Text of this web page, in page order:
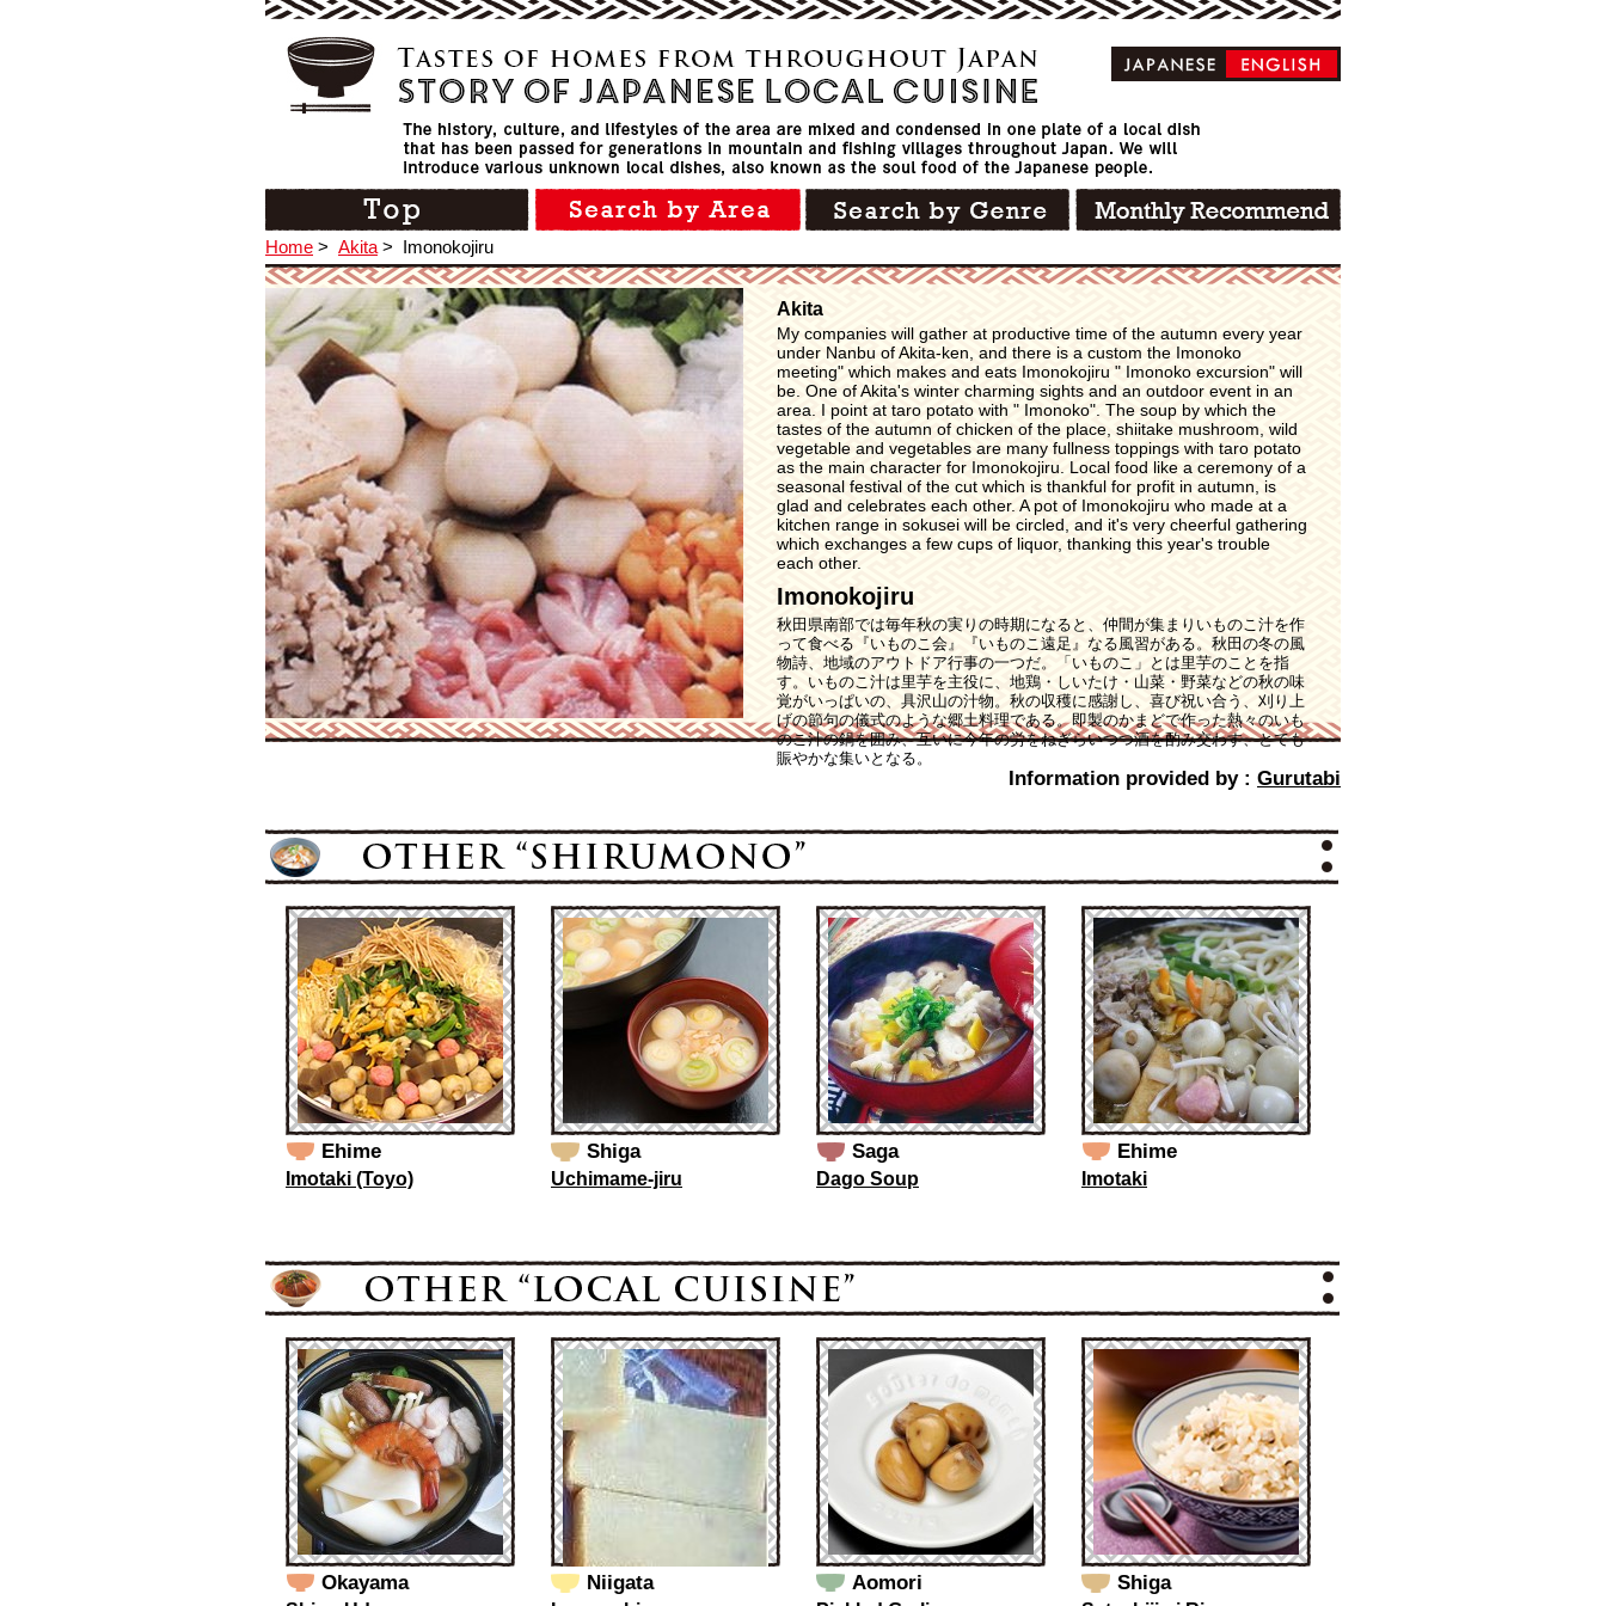
Home > Akita > Imonokojiru
Akita
My companies will gather at productive time of the autumn every year
under Nanbu of Akita-ken, and there is a custom the Imonoko
meeting" which makes and eats Imonokojiru " Imonoko excursion" will
be. One of Akita's winter charming sights and an outdoor event in an
area. I point at taro potato with " Imonoko". The soup by which the
tastes of the autumn of chicken of the place, shiitake mushroom, wild
vegetable and vegetables are many fullness toppings with taro potato
as the main character for Imonokojiru. Local food like a ceremony of a
seasonal festival of the cut which is thankful for profit in autumn, is
glad and celebrates each other. A pot of Imonokojiru who made at a
kitchen range in sokusei will be circled, and it's very cheerful gathering
which exchanges a few cups of liquor, thanking this year's trouble
each other.
Imonokojiru
秋田県南部では毎年秋の実りの時期になると、仲間が集まりいものこ汁を作
って食べる『いものこ会』『いものこ遠足』なる風習がある。秋田の冬の風
物詩、地域のアウトドア行事の一つだ。「いものこ」とは里芋のことを指
す。いものこ汁は里芋を主役に、地鶏・しいたけ・山菜・野菜などの秋の味
覚がいっぱいの、具沢山の汁物。秋の収穫に感謝し、喜び祝い合う、刈り上
げの節句の儀式のような郷土料理である。即製のかまどで作った熱々のいも
のこ汁の鍋を囲み、互いに今年の労をねぎらいつつ酒を酌み交わす、とても
賑やかな集いとなる。
Information provided by : Gurutabi
Ehime
Imotaki (Toyo)
Shiga
Uchimame-jiru
Saga
Dago Soup
Ehime
Imotaki
Okayama Niigata Aomori Shiga